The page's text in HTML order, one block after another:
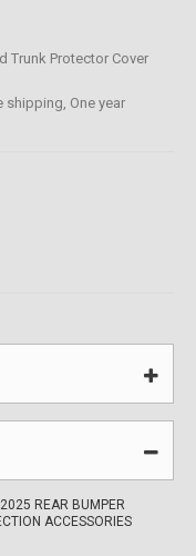
Trunk Protector Cover
shipping, One year
REAR BUMPER
ACCESSORIES